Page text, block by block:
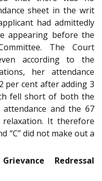
sheet in the writ
had admittedly
appearing before the
The Court
according to the
her attendance
per cent after adding 3
fell short of both the
and the 67
It therefore
“C” did not make out a
Redressal